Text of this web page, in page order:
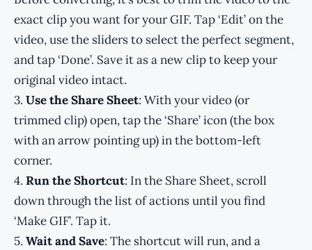
exact clip you want for your GIF. Tap ‘Edit’ on the
video, use the sliders to select the perfect segment,
and tap ‘Done’. Save it as a new clip to keep your
original video intact.
3. Use the Share Sheet: With your video (or
trimmed clip) open, tap the ‘Share’ icon (the box
with an arrow pointing up) in the bottom-left
corner.
4. Run the Shortcut: In the Share Sheet, scroll
down through the list of actions until you find
‘Make GIF’. Tap it.
5. Wait and Save: The shortcut will run, and a